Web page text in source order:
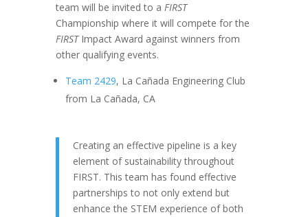
team will be invited to a FIRST
Championship where it will compete for the
FIRSTImpact Award against winners from
other qualifying events.
Team 2429, La Cañada Engineering Club
from La Cañada, CA
Creating an effective pipeline is a key
element of sustainability throughout
FIRST. This team has found effective
partnerships to not only extend but
enhance the STEM experience of both